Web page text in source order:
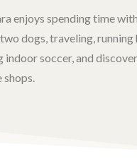
enjoys spending time
dogs, traveling, running
indoor soccer, and